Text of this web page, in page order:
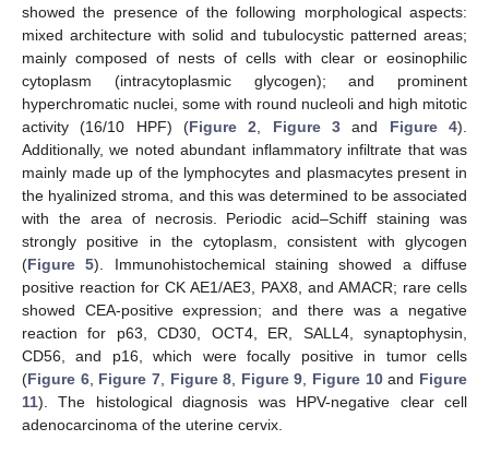
showed the presence of the following morphological aspects:
mixed architecture with solid and tubulocystic patterned areas;
mainly composed of nests of cells with clear or eosinophilic
cytoplasm (intracytoplasmic glycogen); and prominent
hyperchromatic nuclei, some with round nucleoli and high mitotic
activity (16/10 HPF) (Figure 2, Figure 3 and Figure 4).
Additionally, we noted abundant inflammatory infiltrate that was
mainly made up of the lymphocytes and plasmacytes present in
the hyalinized stroma, and this was determined to be associated
with the area of necrosis. Periodic acid–Schiff staining was
strongly positive in the cytoplasm, consistent with glycogen
(Figure 5). Immunohistochemical staining showed a diffuse
positive reaction for CK AE1/AE3, PAX8, and AMACR; rare cells
showed CEA-positive expression; and there was a negative
reaction for p63, CD30, OCT4, ER, SALL4, synaptophysin,
CD56, and p16, which were focally positive in tumor cells
(Figure 6, Figure 7, Figure 8, Figure 9, Figure 10and Figure
11). The histological diagnosis was HPV-negative clear cell
adenocarcinoma of the uterine cervix.